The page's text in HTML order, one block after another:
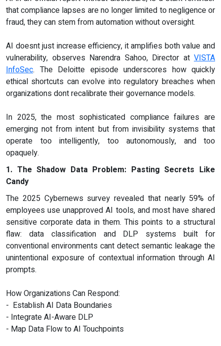
that compliance lapses are no longer limited to negligence or
fraud, they can stem from automation without oversight.
AI doesnt just increase efficiency, it amplifies both value and
vulnerability, observes Narendra Sahoo, Director at VISTA
InfoSec. The Deloitte episode underscores how quickly
ethical shortcuts can evolve into regulatory breaches when
organizations dont recalibrate their governance models.
In 2025, the most sophisticated compliance failures are
emerging not from intent but from invisibility systems that
operate too intelligently, too autonomously, and too
opaquely.
1. The Shadow Data Problem: Pasting Secrets Like
Candy
The 2025 Cybernews survey revealed that nearly 59% of
employees use unapproved AI tools, and most have shared
sensitive corporate data in them. This points to a structural
flaw: data classification and DLP systems built for
conventional environments cant detect semantic leakage the
unintentional exposure of contextual information through AI
prompts.
How Organizations Can Respond:
- Establish AI Data Boundaries
- Integrate AI-Aware DLP
- Map Data Flow to AI Touchpoints